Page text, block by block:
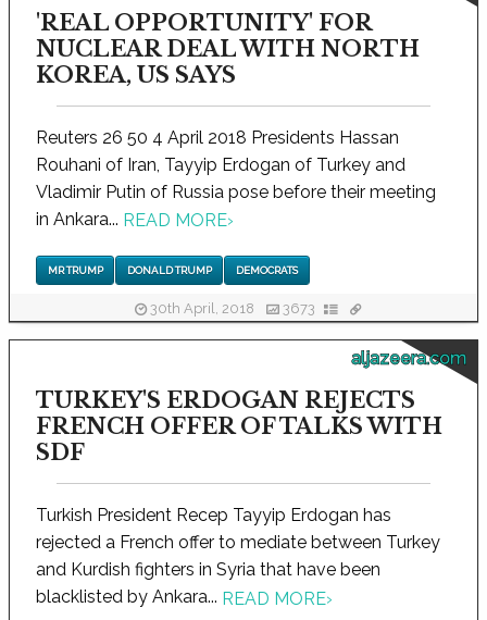
'REAL OPPORTUNITY' FOR
NUCLEAR DEAL WITH NORTH
KOREA, US SAYS
Reuters 26 50 4 April 2018 Presidents Hassan
Rouhani of Iran, Tayyip Erdogan of Turkey and
Vladimir Putin of Russia pose before their meeting
in Ankara... READ MORE›
MR TRUMP DONALD TRUMP DEMOCRATS
30th April, 2018 3673
aljazeera.com
TURKEY'S ERDOGAN REJECTS
FRENCH OFFER OF TALKS WITH
SDF
Turkish President Recep Tayyip Erdogan has
rejected a French offer to mediate between Turkey
and Kurdish fighters in Syria that have been
blacklisted by Ankara... READ MORE›